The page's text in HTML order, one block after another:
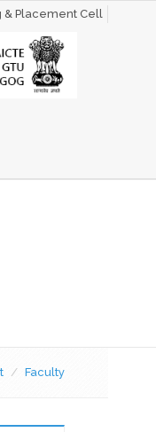
& Placement Cell
Faculty